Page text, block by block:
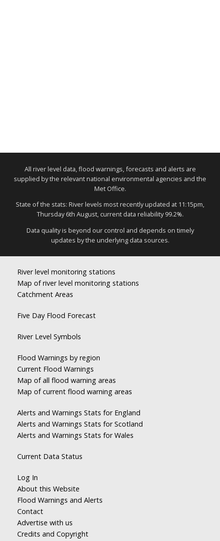
All river level data, flood warnings, forecasts and alerts are
supplied by the relevant national environmental agencies and the
Met Office.
State of the stats: River levels most recently updated at 11:15pm,
Thursday 6th August, current data reliability 99.2%.
Data quality is beyond our control and depends on timely
updates by the underlying data sources.
River level monitoring stations
Map of river level monitoring stations
Catchment Areas
Five Day Flood Forecast
River Level Symbols
Flood Warnings by region
Current Flood Warnings
Map of all flood warning areas
Map of current flood warning areas
Alerts and Warnings Stats for England
Alerts and Warnings Stats for Scotland
Alerts and Warnings Stats for Wales
Current Data Status
Log In
About this Website
Flood Warnings and Alerts
Contact
Advertise with us
Credits and Copyright